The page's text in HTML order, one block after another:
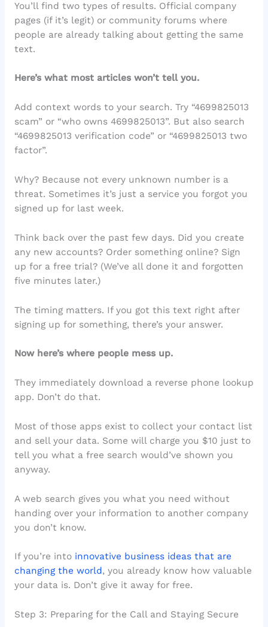
You’ll find two types of results. Official company
pages (if it’s legit) or community forums where
people are already talking about getting the same
text.
Here’s what most articles won’t tell you.
Add context words to your search. Try “4699825013
scam” or “who owns 4699825013”. But also search
“4699825013 verification code” or “4699825013 two
factor”.
Why? Because not every unknown number is a
threat. Sometimes it’s just a service you forgot you
signed up for last week.
Think back over the past few days. Did you create
any new accounts? Order something online? Sign
up for a free trial? (We’ve all done it and forgotten
five minutes later.)
The timing matters. If you got this text right after
signing up for something, there’s your answer.
Now here’s where people mess up.
They immediately download a reverse phone lookup
app. Don’t do that.
Most of those apps exist to collect your contact list
and sell your data. Some will charge you $10 just to
tell you what a free search would’ve shown you
anyway.
A web search gives you what you need without
handing over your information to another company
you don’t know.
If you’re into innovative business ideas that are
changing the world, you already know how valuable
your data is. Don’t give it away for free.
Step 3: Preparing for the Call and Staying Secure